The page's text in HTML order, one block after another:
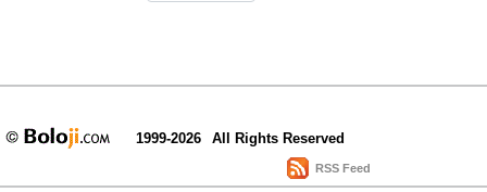
1999-2026 All Rights Reserved
RSS Feed